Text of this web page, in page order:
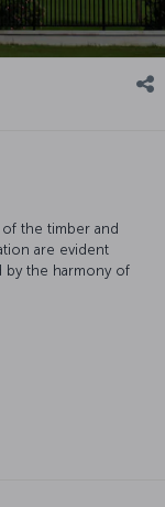
the timber and
are evident
the harmony of
this unique